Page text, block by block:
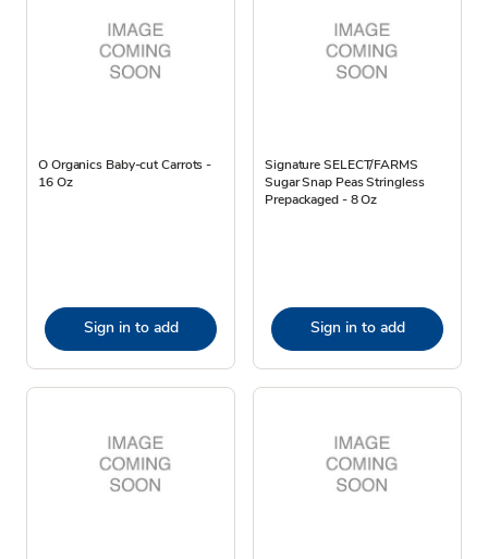
O Organics Baby-cut Carrots -
16 Oz
Sign in to add
Signature SELECT/FARMS
Sugar Snap Peas Stringless
Prepackaged - 8 Oz
Sign in to add